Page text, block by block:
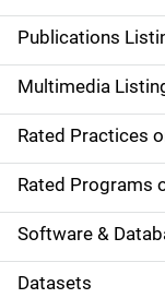
n
a
v
i
g
a
t
Publications
Multimedia
Rated Practices
Rated Programs
Software &
Datasets